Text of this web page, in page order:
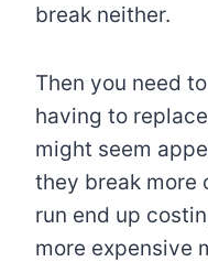
break neither.
Then you need
having to
might seem
they break more
run end up
more expensive